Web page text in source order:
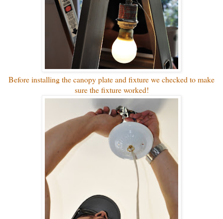
Before installing the canopy plate and fixture we checked to make
sure the fixture worked!